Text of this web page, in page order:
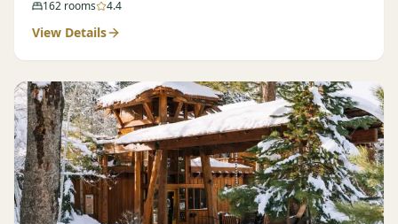
162 rooms 4.4
View Details